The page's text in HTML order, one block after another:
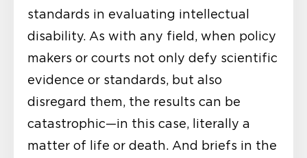
standards in evaluating intellectual
disability. As with any field, when policy
makers or courts not only defy scientific
evidence or standards, but also
disregard them, the results can be
catastrophic—in this case, literally a
matter of life or death. And briefs in the